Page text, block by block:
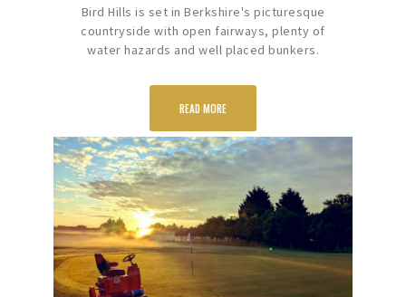
Bird Hills is set in Berkshire's picturesque
countryside with open fairways, plenty of
water hazards and well placed bunkers.
READ MORE